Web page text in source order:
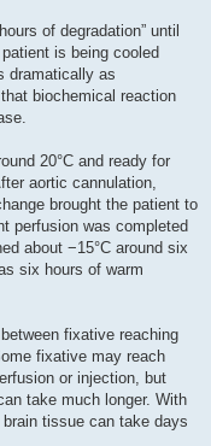
of degradation” until
is being cooled
dramatically as
biochemical reaction
20°C and ready for
aortic cannulation,
brought the patient to
perfusion was completed
about −15°C around six
six hours of warm
fixative reaching
fixative may reach
or injection, but
take much longer. With
tissue can take days